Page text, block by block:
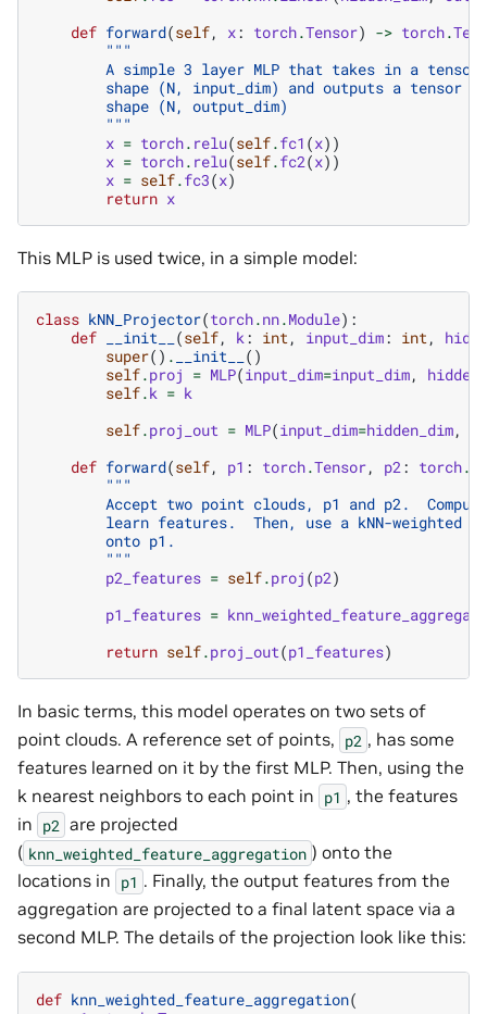
def forward(self, x: torch.Tensor) -> torch.
"""
A simple 3 layer MLP that takes in a tensor
        shape (N, input_dim) and outputs a tensor of
        shape (N, output_dim)
        """
x = torch. relu(self.fc1 (x))
x = torch. relu(self.fc2(x))
x = self.fc3(x)
return x
This MLP is used twice, in a simple model:
class kNN_Projector(torch.nn.Module):
def
__init__ (self, k: int, input_dim: int,
super() . __init__
()
self.proj = MLP(input_dim=input_dim,
self.k = k
self.proj_out = MLP(input_dim=hidden_dim,
def forward(self, p1 : torch.Tensor, p2: torch.
"""
Accept two point clouds, p1 and p2.
learn features.  Then, use a kNN-weighted
        onto p1.
        """
p2_features = self.proj (p2)
p1_features =
return self.proj_out(p1_features)
In basic terms, this model operates on two sets of
point clouds. A reference set of points, p2 , has some
features learned on it by the first MLP. Then, using the
k nearest neighbors to each point in p1 , the features
in p2 are projected
( knn_weighted_feature_aggregation ) onto the
locations in p1 . Finally, the output features from the
aggregation are projected to a final latent space via a
second MLP. The details of the projection look like this:
def knn_weighted_feature_aggregation(